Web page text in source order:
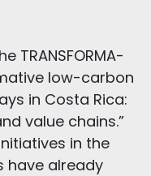
TRANSFORMA-
low-carbon
in Costa Rica:
value chains.”
in the
have already